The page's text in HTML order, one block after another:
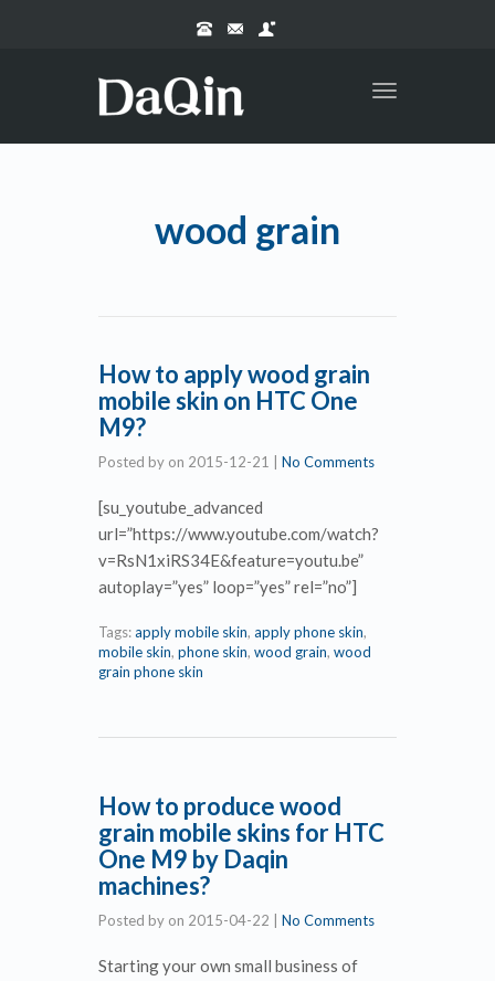
Toggle
wood grain
How to apply wood grain
mobile skin on HTC One
M9?
Posted by on 2015-12-21 No Comments
[su_youtube_advanced
url=”https://www.youtube.com/watch?
v=RsN1xiRS34E&feature=youtu.be”
autoplay=”yes” loop=”yes” rel=”no”]
Tags:apply mobile skin, apply phone skin,
mobile skin, phone skin, wood grain, wood
grain phone skin
How to produce wood
grain mobile skins for HTC
One M9 by Daqin
machines?
Posted by on 2015-04-22 No Comments
Starting your own small business of